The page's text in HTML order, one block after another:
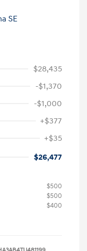
$28,435
-$1,370
-$1,000
+$377
+$35
$26,477
$500
$500
$400